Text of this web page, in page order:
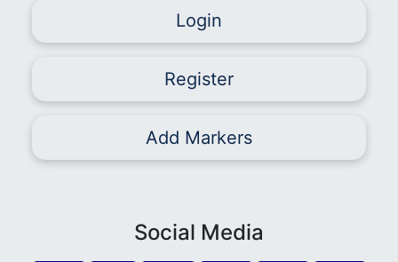
Login
Register
Add Markers
Social Media